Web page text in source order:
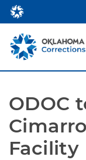
ODOC
Facility